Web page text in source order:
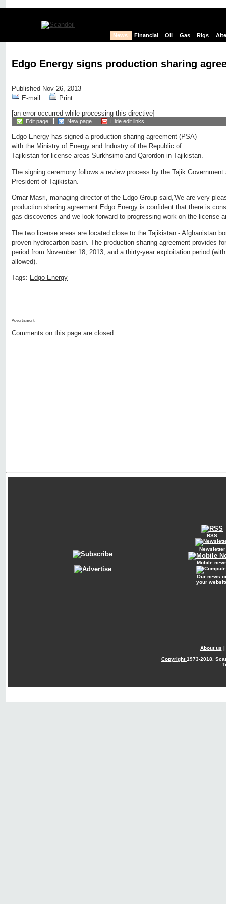
News Financial Oil Gas Rigs
Edgo Energy signs production sharing
Published Nov 26, 2013
E-mail
Print
[an error occurred while processing this directive]
Edit page New page Hide edit links
Edgo Energy has signed a production sharing agreement (PSA)
with the Ministry of Energy and Industry of the Republic of
Tajikistan for license areas Surkhsimo and Qarordon in Tajikistan.
The signing ceremony follows a review process by the Tajik
President of Tajikistan.
Omar Masri, managing director of the Edgo Group said,'We are very
production sharing agreement Edgo Energy is confident that there is
gas discoveries and we look forward to progressing work on the license
The two license areas are located close to the Tajikistan - Afghanistan
proven hydrocarbon basin. The production sharing agreement provides
period from November 18, 2013, and a thirty-year exploitation period
allowed).
Tags: Edgo Energy
Advertisment:
Comments on this page are closed.
RSS
Newsletter
Mobile
Our news
your
About us |
Copyright1973-2018.